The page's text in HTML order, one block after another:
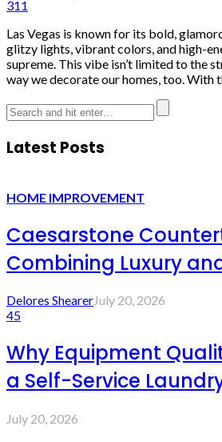
311
Las Vegas is known for its bold,
glitzy lights, vibrant colors, and high-
supreme. This vibe isn’t limited to the
way we decorate our homes, too. With
Latest Posts
HOME IMPROVEMENT
Caesarstone
Combining Luxury
Delores ShearerJuly 20, 2026
45
Why Equipment
a Self-Service
July 20, 2026